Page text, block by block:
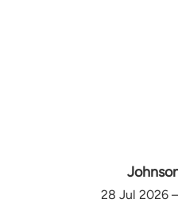
28 Jul 2026